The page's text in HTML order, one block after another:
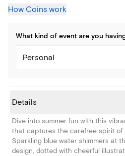
How Coins work
What kind of event are you
Personal
Details
Dive into summer fun with this
that captures the carefree spirit of
Sparkling blue water shimmers at
design, dotted with cheerful